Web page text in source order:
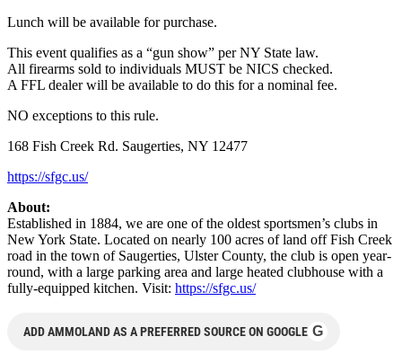
Lunch will be available for purchase.
This event qualifies as a “gun show” per NY State law.
All firearms sold to individuals MUST be NICS checked.
A FFL dealer will be available to do this for a nominal fee.
NO exceptions to this rule.
168 Fish Creek Rd. Saugerties, NY 12477
https://sfgc.us/
About:
Established in 1884, we are one of the oldest sportsmen’s clubs in
New York State. Located on nearly 100 acres of land off Fish Creek
road in the town of Saugerties, Ulster County, the club is open year-
round, with a large parking area and large heated clubhouse with a
fully-equipped kitchen. Visit: https://sfgc.us/
ADD AMMOLAND AS A PREFERRED SOURCE ON GOOGLE G